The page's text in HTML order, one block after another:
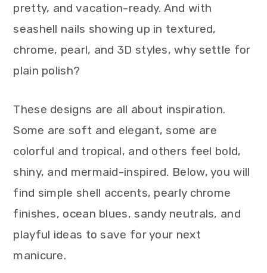
pretty, and vacation-ready. And with
seashell nails showing up in textured,
chrome, pearl, and 3D styles, why settle for
plain polish?
These designs are all about inspiration.
Some are soft and elegant, some are
colorful and tropical, and others feel bold,
shiny, and mermaid-inspired. Below, you will
find simple shell accents, pearly chrome
finishes, ocean blues, sandy neutrals, and
playful ideas to save for your next
manicure.